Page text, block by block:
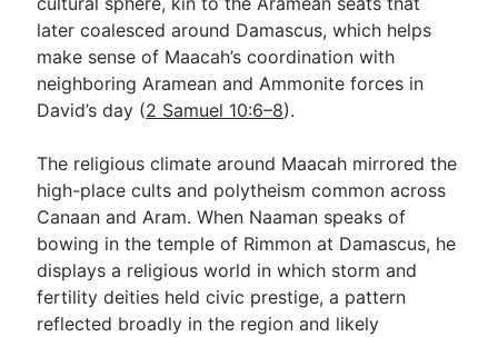
later coalesced around Damascus, which helps
make sense of Maacah’s coordination with
neighboring Aramean and Ammonite forces in
David’s day (2 Samuel 10:6–8).
The religious climate around Maacah mirrored the
high-place cults and polytheism common across
Canaan and Aram. When Naaman speaks of
bowing in the temple of Rimmon at Damascus, he
displays a religious world in which storm and
fertility deities held civic prestige, a pattern
reflected broadly in the region and likely